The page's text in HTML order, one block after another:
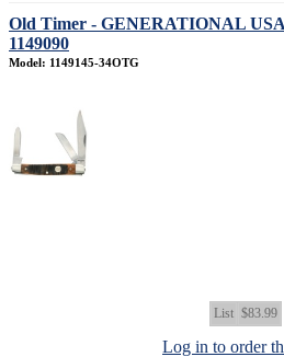
Old Timer - GENERATIONAL
1149090
Model: 1149145-34OTG
List $83.99
Log in to order